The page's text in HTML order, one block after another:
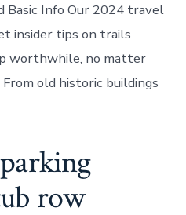
Basic Info Our 2024 travel
insider tips on trails
worthwhile, no matter
old historic buildings
row